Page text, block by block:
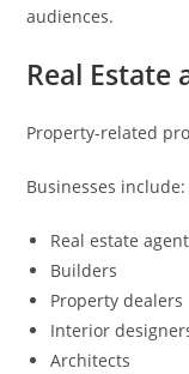
audiences.
Real Estate
Property-related
Businesses include:
Real estate
Builders
Property dealers
Interior
Architects